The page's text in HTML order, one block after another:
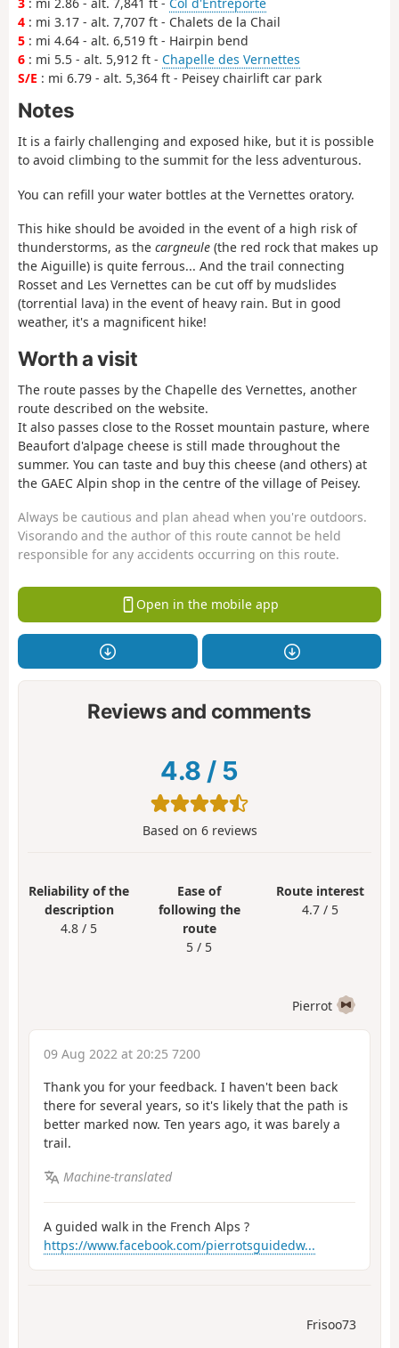
4 : mi 3.17 - alt. 7,707 ft - Chalets de la Chail
5 : mi 4.64 - alt. 6,519 ft - Hairpin bend
6 : mi 5.5 - alt. 5,912 ft - Chapelle des Vernettes
S/E : mi 6.79 - alt. 5,364 ft - Peisey chairlift car park
Notes
It is a fairly challenging and exposed hike, but it is possible
to avoid climbing to the summit for the less adventurous.
You can refill your water bottles at the Vernettes oratory.
This hike should be avoided in the event of a high risk of
thunderstorms, as the cargneule (the red rock that makes up
the Aiguille) is quite ferrous... And the trail connecting
Rosset and Les Vernettes can be cut off by mudslides
(torrential lava) in the event of heavy rain. But in good
weather, it's a magnificent hike!
Worth a visit
The route passes by the Chapelle des Vernettes, another
route described on the website.
It also passes close to the Rosset mountain pasture, where
Beaufort d'alpage cheese is still made throughout the
summer. You can taste and buy this cheese (and others) at
the GAEC Alpin shop in the centre of the village of Peisey.
Always be cautious and plan ahead when you're outdoors.
Visorando and the author of this route cannot be held
responsible for any accidents occurring on this route.
Open in the mobile app
Reviews and comments
4.8 / 5
Based on 6reviews
Reliability of the
description
4.8 / 5
Ease of
following the
route
5 / 5
Route interest
4.7 / 5
Pierrot
09 Aug 2022 at 20:25 7200
Thank you for your feedback. I haven't been back
there for several years, so it's likely that the path is
better marked now. Ten years ago, it was barely a
trail.
Machine-translated
A guided walk in the French Alps ?
https://www.facebook.com/pierrotsguidedw...
Frisoo73